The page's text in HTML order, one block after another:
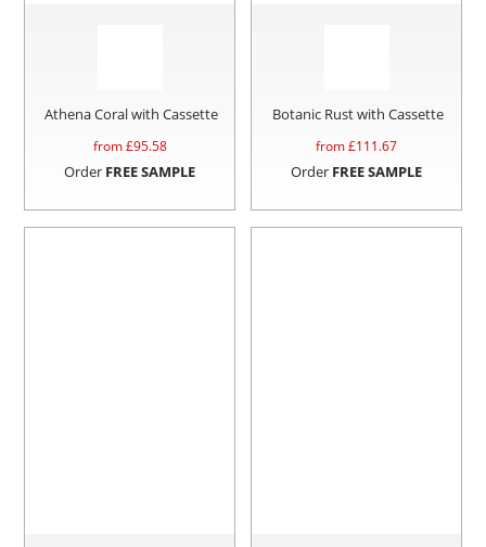
Athena Coral with Cassette
from £95.58
Order FREE SAMPLE
Botanic Rust with Cassette
from £111.67
Order FREE SAMPLE